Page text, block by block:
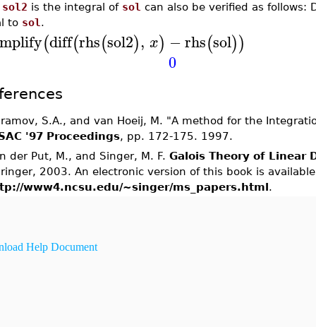
sol2 is the integral of sol can also be verified as follows:
to sol .
(diff(rhs(sol2), x) −rhs(sol))
0
S.A., and van Hoeij, M. "A method for the
'97 Proceedings, pp. 172-175. 1997.
der Put, M., and Singer, M. F. Galois Theory of Linear
2003. An electronic version of this book is
www4.ncsu.edu/~singer/ms_papers.html.
Help Document